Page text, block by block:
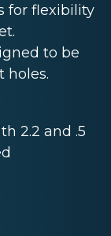
for flexibility
to be
holes.
2.2 and .5